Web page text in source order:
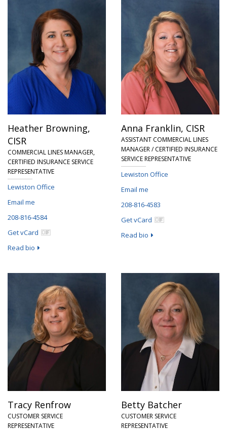
Heather Browning,
CISR
COMMERCIAL LINES MANAGER,
CERTIFIED INSURANCE SERVICE
REPRESENTATIVE
Lewiston Office
Email me
208-816-4584
Get vCard
Read bio
Anna Franklin, CISR
ASSISTANT COMMERCIAL LINES
MANAGER / CERTIFIED INSURANCE
SERVICE REPRESENTATIVE
Lewiston Office
Email me
208-816-4583
Get vCard
Read bio
Tracy Renfrow
CUSTOMER SERVICE
REPRESENTATIVE
Betty Batcher
CUSTOMER SERVICE
REPRESENTATIVE